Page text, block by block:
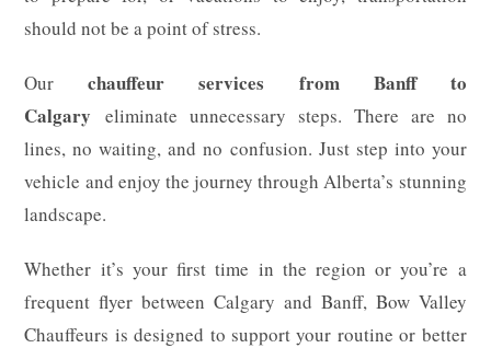
should not be a point of stress.
Ourchauffeur services from Banff to
Calgary eliminate unnecessary steps. There are no
lines, no waiting, and no confusion. Just step into your
vehicle and enjoy the journey through Alberta’s stunning
landscape.
Whether it’s your first time in the region or you’re a
frequent flyer between Calgary and Banff, Bow Valley
Chauffeurs is designed to support your routine or better